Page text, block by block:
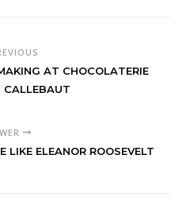
AT CHOCOLATERIE
CALLEBAUT
LIKE ELEANOR ROOSEVELT